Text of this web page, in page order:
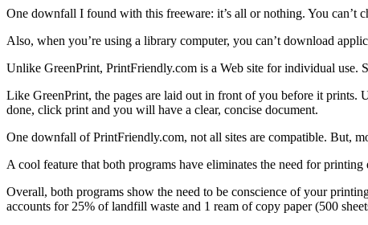
One downfall I found with this freeware: it’s all or nothing. You can’t
Also, when you’re using a library computer, you can’t download
Unlike GreenPrint, PrintFriendly.com is a Web site for individual
Like GreenPrint, the pages are laid out in front of you before it prints.
done, click print and you will have a clear, concise document.
One downfall of PrintFriendly.com, not all sites are compatible. But,
A cool feature that both programs have eliminates the need for
Overall, both programs show the need to be conscience of your
accounts for 25% of landfill waste and 1 ream of copy paper (500